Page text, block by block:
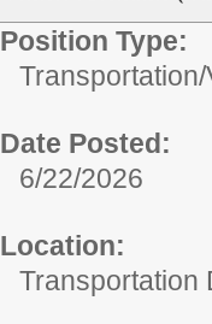
Position Type:
Transportation/
Date Posted:
6/22/2026
Location:
Transportation